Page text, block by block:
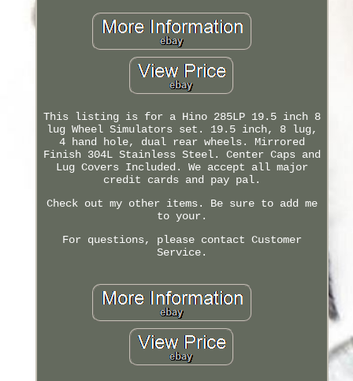
This listing is for a Hino 285LP 19.5 inch 8
lug Wheel Simulators set. 19.5 inch, 8 lug,
4 hand hole, dual rear wheels. Mirrored
Finish 304L Stainless Steel. Center Caps and
Lug Covers Included. We accept all major
credit cards and pay pal.
Check out my other items. Be sure to add me
to your.
For questions, please contact Customer
Service.